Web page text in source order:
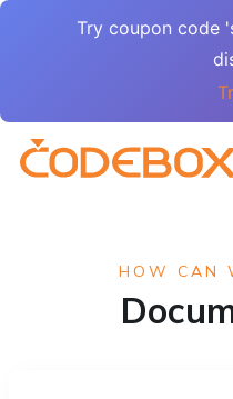
Try coupon code
HOW CAN